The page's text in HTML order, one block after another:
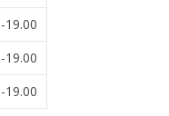
19.00
19.00
19.00